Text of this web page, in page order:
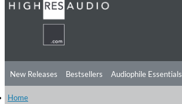
New Releases Bestsellers Audiophile Essentials
Listening Tips
Home